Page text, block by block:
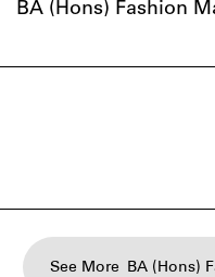
BA (Hons) Fashion
See More BA (Hons)